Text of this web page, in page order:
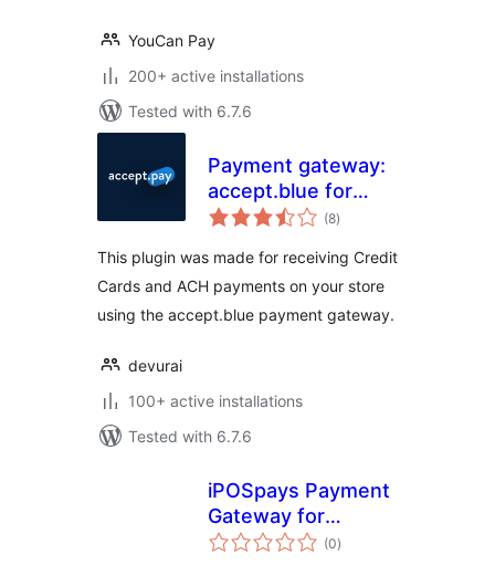
YouCan Pay
200+ active installations
Tested with 6.7.6
Payment gateway:
accept.blue for
WooCommerce
(8total
ratings
)
This plugin was made for receiving Credit
Cards and ACH payments on your store
using the accept.blue payment gateway.
devurai
100+ active installations
Tested with 6.7.6
iPOSpays Payment
Gateway for
WooCommerce
(0total
ratings
)